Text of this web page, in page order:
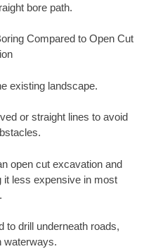
bore path.
Compared to Open Cut
existing landscape.
or straight lines to avoid
open cut excavation and
less expensive in most
to drill underneath roads,
waterways.